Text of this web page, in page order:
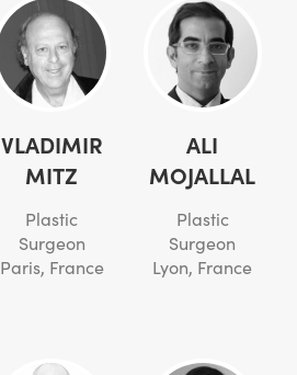
VLADIMIR
MITZ
Plastic
Surgeon
Paris, France
ALI
MOJALLAL
Plastic
Surgeon
Lyon, France